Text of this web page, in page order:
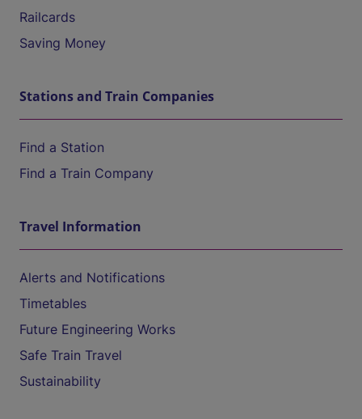
Railcards
Saving Money
Stations and Train Companies
Find a Station
Find a Train Company
Travel Information
Alerts and Notifications
Timetables
Future Engineering Works
Safe Train Travel
Sustainability